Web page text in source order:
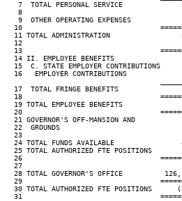
7  TOTAL PERSONAL SERVICE
8
9  OTHER OPERATING EXPENSES
10
11 TOTAL ADMINISTRATION
12
13
  14 II. EMPLOYEE BENEFITS
  15  C. STATE EMPLOYER CONTRIBUTIONS
16   EMPLOYER CONTRIBUTIONS
17  TOTAL FRINGE BENEFITS
18
19 TOTAL EMPLOYEE BENEFITS
20
  21 GOVERNOR'S OFF-MANSION AND
  22  GROUNDS
  23
24 TOTAL FUNDS AVAILABLE
25 TOTAL AUTHORIZED FTE POSITIONS
26
  27
28 TOTAL GOVERNOR'S OFFICE
29
30 TOTAL AUTHORIZED FTE POSITIONS
31